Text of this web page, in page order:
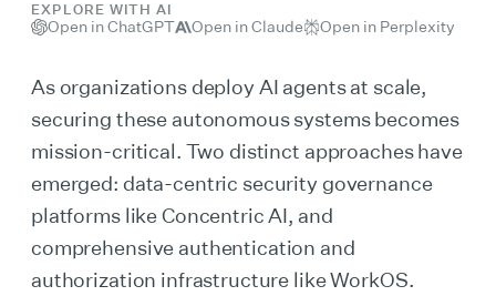
EXPLORE WITH AI
Open in ChatGPT Open in Claude Open in Perplexity
As organizations deploy AI agents at scale,
securing these autonomous systems becomes
mission-critical. Two distinct approaches have
emerged: data-centric security governance
platforms like Concentric AI, and
comprehensive authentication and
authorization infrastructure like WorkOS.